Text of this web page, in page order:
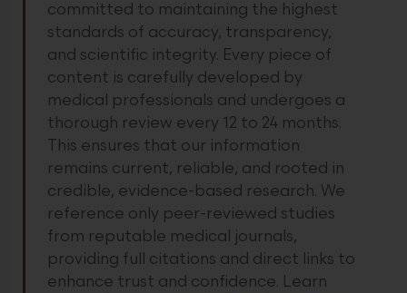
committed to maintaining the highest
standards of accuracy, transparency,
and scientific integrity. Every piece of
content is carefully developed by
medical professionals and undergoes a
thorough review every 12 to 24 months.
This ensures that our information
remains current, reliable, and rooted in
credible, evidence-based research. We
reference only peer-reviewed studies
from reputable medical journals,
providing full citations and direct links to
enhance trust and confidence. Learn